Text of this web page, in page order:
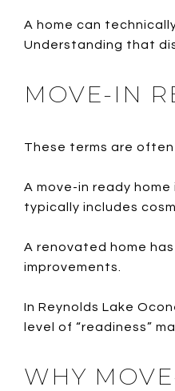
A home can
Understanding that
MOVE-IN
These terms are
A move-in ready
typically includes
A renovated home
improvements.
In Reynolds Lake
level of “readiness”
WHY